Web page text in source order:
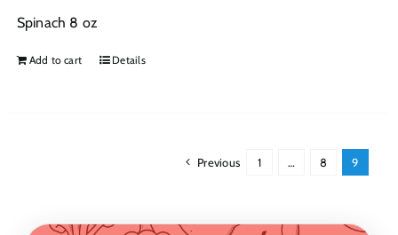
Spinach 8 oz
Add to cart Details
Previous 1 … 8 9